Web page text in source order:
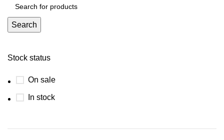
Stock status
On sale
In stock
Search